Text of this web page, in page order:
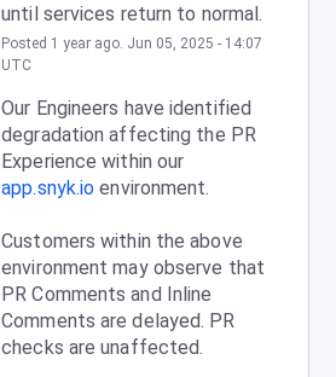
until services return to normal.
Posted 1 year ago. Jun 05 2025 - 14:07
UTC
Our Engineers have identified
degradation affecting the PR
app.snyk.io environment.
Customers within the above
environment may observe that
PR Comments and Inline
Comments are delayed. PR
checks are unaffected.